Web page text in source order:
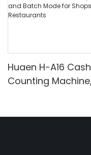
Huaen H-A16 Cash
Counting Machine,